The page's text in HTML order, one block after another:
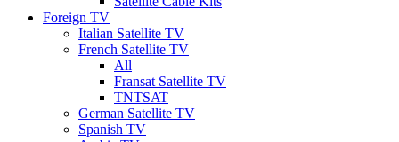
Foreign TV
Italian Satellite TV
French Satellite TV
All
Fransat Satellite TV
TNTSAT
German Satellite TV
Spanish TV